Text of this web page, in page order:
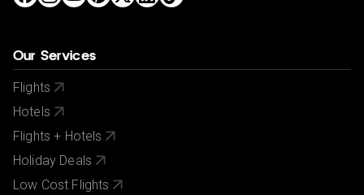
Our Services
Flights
Hotels
Flights + Hotels
Holiday Deals
Low Cost Flights